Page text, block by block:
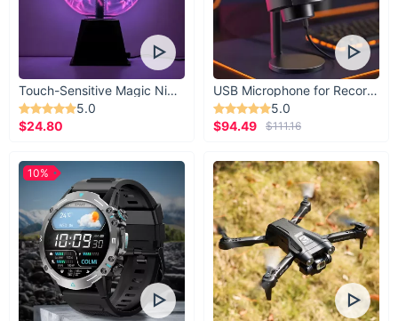
Touch-Sensitive Magic Night Light
5.0
$24.80
USB Microphone for Recording & Streaming
5.0
$94.49
$111.16
10%